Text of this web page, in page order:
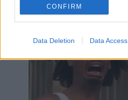
CONFIRM
Data Deletion Data Access